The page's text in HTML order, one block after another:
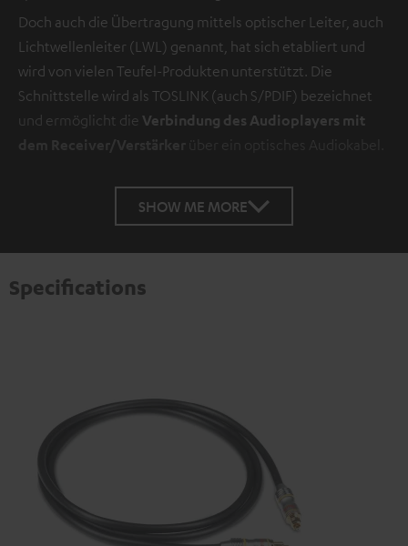
Doch auch die Übertragung mittels optischer Leiter, auch
Lichtwellenleiter (LWL) genannt, hat sich etabliert und
wird von vielen Teufel-Produkten unterstützt. Die
Schnittstelle wird als TOSLINK (auch S/PDIF) bezeichnet
und ermöglicht die Verbindung des Audioplayers mit
dem Receiver/Verstärker
SHOW ME MORE
Specifications